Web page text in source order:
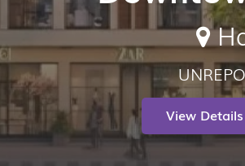
View Details